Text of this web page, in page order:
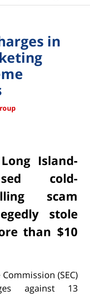
in
Island-
cold-
scam
stole
than $10
(SEC)
against 13